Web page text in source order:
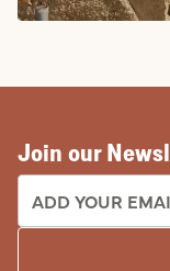
Join our
EMAIL ADDRESS: